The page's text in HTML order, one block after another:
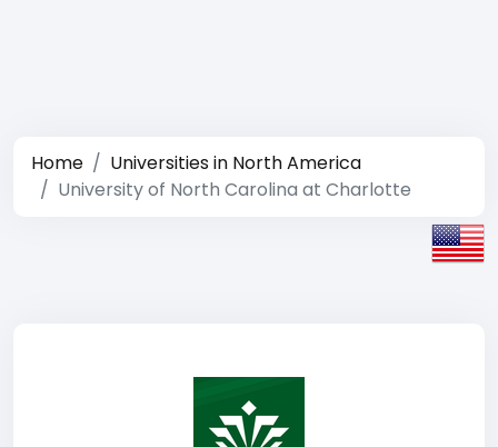
Home
Universities in North America
University of North Carolina at Charlotte